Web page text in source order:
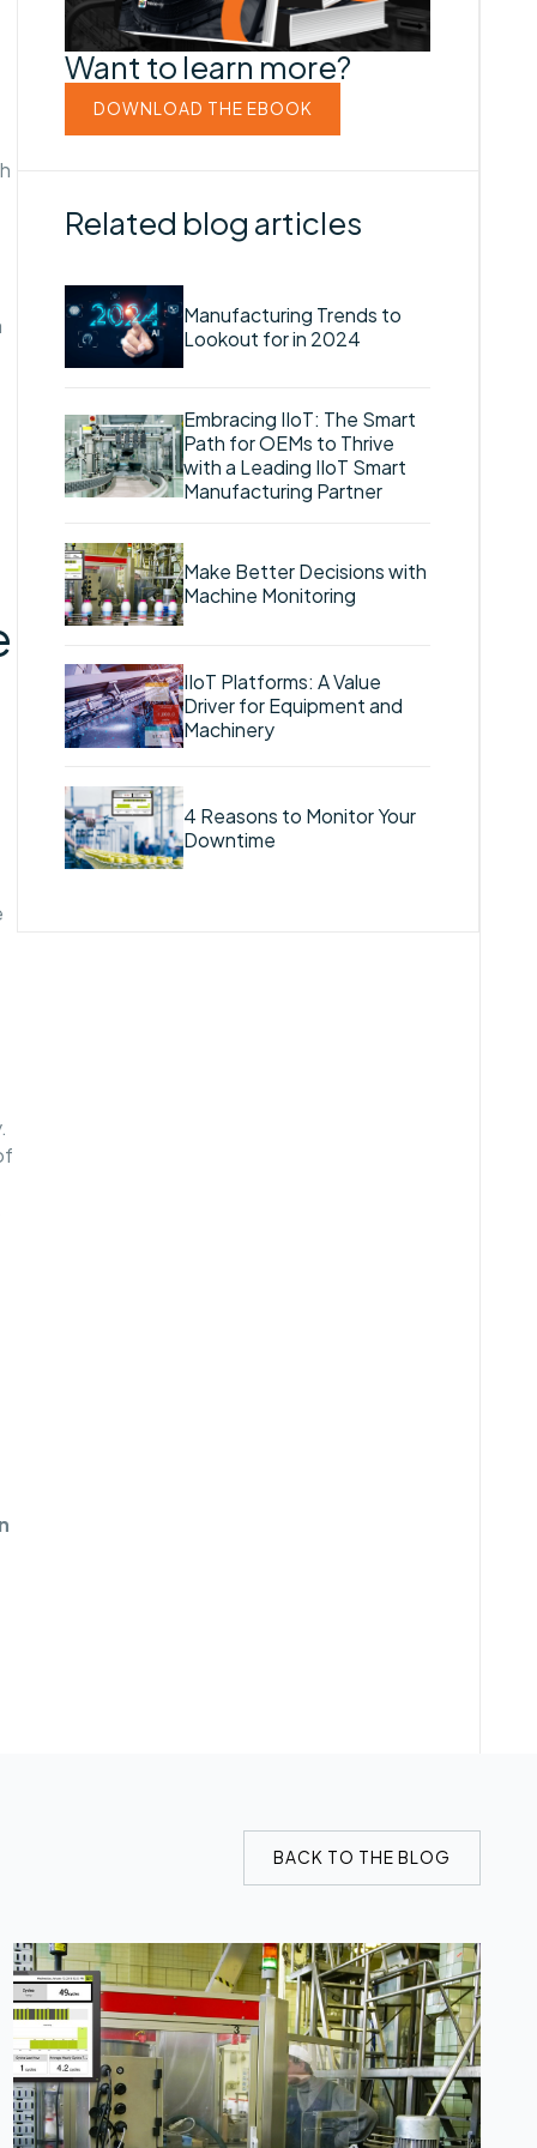
Want to learn more?
DOWNLOAD THE EBOOK
Related blog articles
Manufacturing Trends to
Lookout for in 2024
Embracing IIoT: The Smart
Path for OEMs to Thrive
with a Leading IIoT Smart
Manufacturing Partner
Make Better Decisions with
Machine Monitoring
IIoT Platforms: A Value
Driver for Equipment and
Machinery
4 Reasons to Monitor Your
Downtime
BACK TO THE BLOG